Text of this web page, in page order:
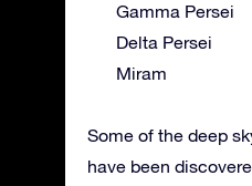
Gamma Persei
Delta Persei
Miram
Some of the deep
have been